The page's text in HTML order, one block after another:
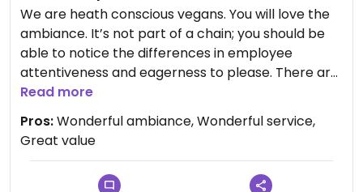
supervisor present would make a difference. It
absolutely breaks my heart to write this review as
I think Frank would find this disturbing.
We are heath conscious vegans. You will love the
ambiance. It’s not part of a chain; you should be
able to notice the differences in employee
attentiveness and eagerness to please. There are
2 locations in Naples, they’re both wonderful. They
have vegan menu items but they will also adapt
almost every item. I gave them complicated
requests and my meal exceeded my expectations.
Sorry I forgot to take pictures.
Read more
Pros:Wonderful ambiance, Wonderful service,
Great value